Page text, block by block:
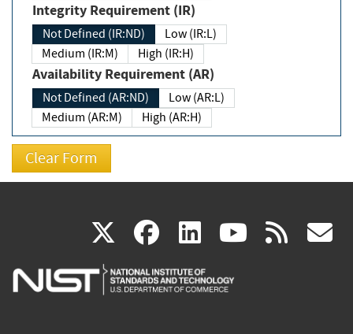
Integrity Requirement (IR)
Not Defined (IR:ND)
Low (IR:L)
Medium (IR:M)
High (IR:H)
Availability Requirement (AR)
Not Defined (AR:ND)
Low (AR:L)
Medium (AR:M)
High (AR:H)
X(link
is
facebook
(link
is
linkedin
(link
is
(link rss